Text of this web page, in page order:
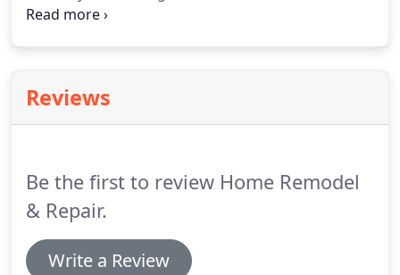
textured finishes. The Formica Corporation is
Reviews
Be the first to review Home Remodel
& Repair.
Write a Review